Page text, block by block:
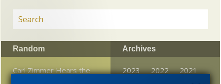
Random
Carl Zimmer Hears the
Archives
2023 2022
2021